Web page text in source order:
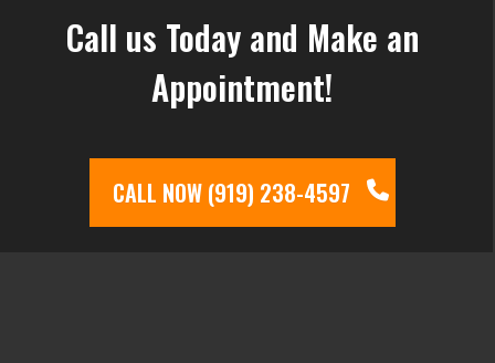
Call us Today and Make an
Appointment!
CALL NOW (919) 238-4597